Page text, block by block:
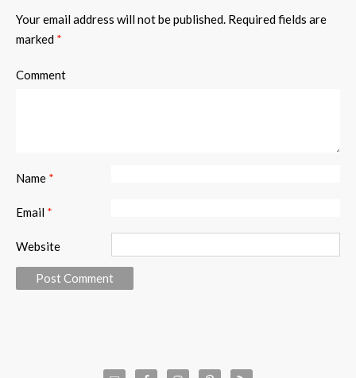
Your email address will not be published. Required fields are
marked *
Comment
Name *
Email *
Website